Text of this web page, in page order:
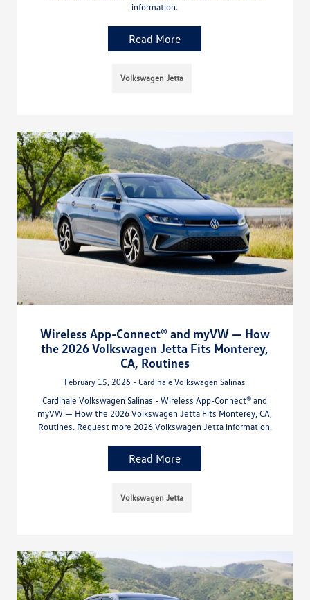
information.
Read More
Volkswagen Jetta
Wireless App-Connect® and myVW — How
the 2026 Volkswagen Jetta Fits Monterey,
CA, Routines
February 15, 2026 - Cardinale Volkswagen Salinas
Cardinale Volkswagen Salinas - Wireless App-Connect® and
myVW — How the 2026 Volkswagen Jetta Fits Monterey, CA,
Routines. Request more 2026 Volkswagen Jetta information.
Read More
Volkswagen Jetta